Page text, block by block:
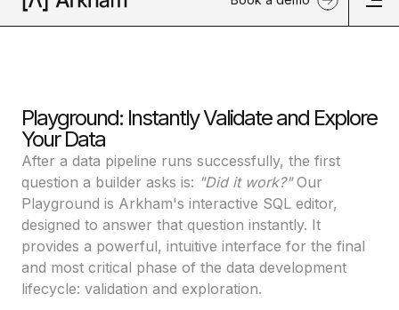
Playground: Instantly Validate and Explore
Your Data
After a data pipeline runs successfully, the first
question a builder asks is: "Did it work?"Our
Playground is Arkham's interactive SQL editor,
designed to answer that question instantly. It
provides a powerful, intuitive interface for the final
and most critical phase of the data development
lifecycle: validation and exploration.